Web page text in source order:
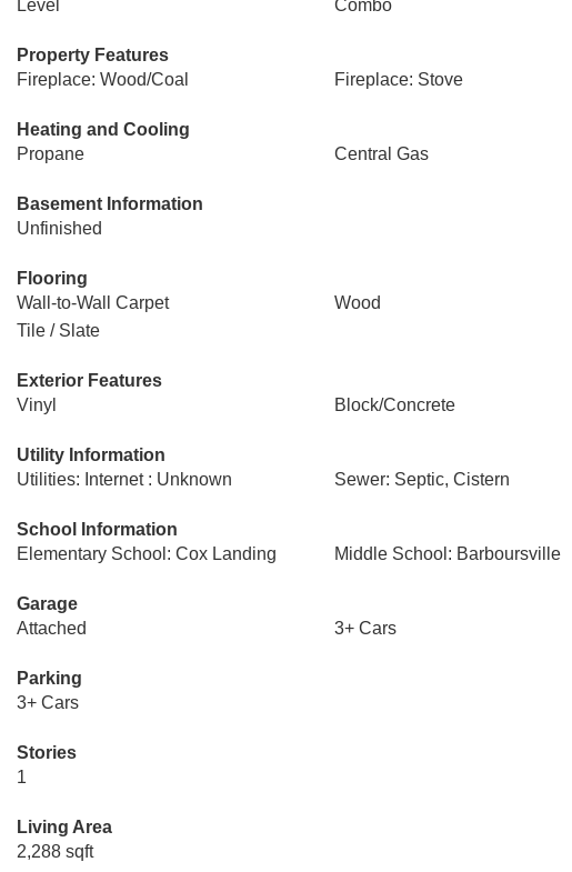
Level
Combo
Property Features
Fireplace: Wood/Coal
Fireplace: Stove
Heating and Cooling
Propane
Central Gas
Basement Information
Unfinished
Flooring
Wall-to-Wall Carpet
Wood
Tile / Slate
Exterior Features
Vinyl
Block/Concrete
Utility Information
Utilities: Internet : Unknown
Sewer: Septic, Cistern
School Information
Elementary School: Cox Landing
Middle School: Barboursville
Garage
Attached
3+ Cars
Parking
3+ Cars
Stories
1
Living Area
2,288 sqft